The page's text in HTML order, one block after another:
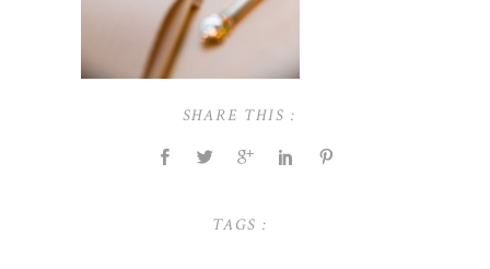
SHARE THIS :
TAGS :